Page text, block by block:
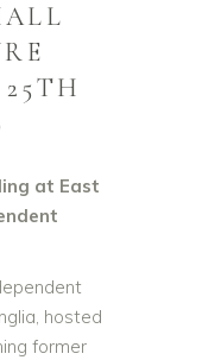
at East
hosted
former